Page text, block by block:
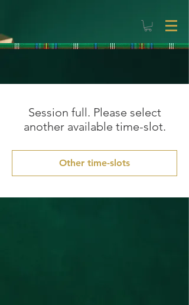
Session full. Please select
another available time-slot.
Other time-slots